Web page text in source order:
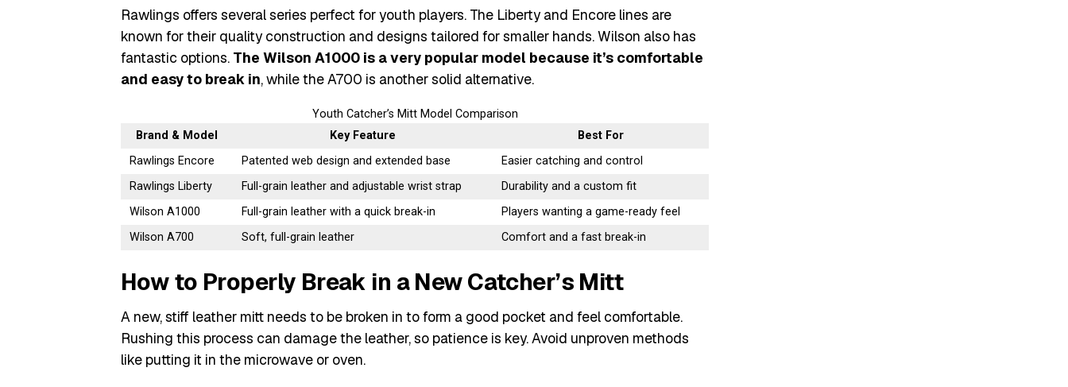
Rawlings offers several series perfect for youth players. The Liberty and Encore lines are
known for their quality construction and designs tailored for smaller hands. Wilson also has
fantastic options. The Wilson A1000 is a very popular model because it’s comfortable
and easy to break in, while the A700 is another solid alternative.
Youth Catcher’s Mitt Model Comparison
Brand & Model
Key Feature
Best For
Rawlings Encore
Patented web design and extended base
Easier catching and control
Rawlings Liberty
Full-grain leather and adjustable wrist strap
Durability and a custom fit
Wilson A1000
Full-grain leather with a quick break-in
Players wanting a game-ready feel
Wilson A700
Soft, full-grain leather Comfort and a fast break-in
How to Properly Break in a New Catcher’s Mitt
A new, stiff leather mitt needs to be broken in to form a good pocket and feel comfortable.
Rushing this process can damage the leather, so patience is key. Avoid unproven methods
like putting it in the microwave or oven.